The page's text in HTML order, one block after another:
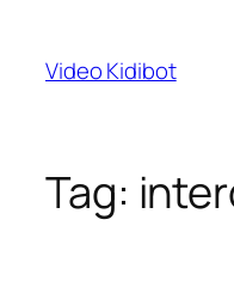
content
Video Kidibot
Tag: